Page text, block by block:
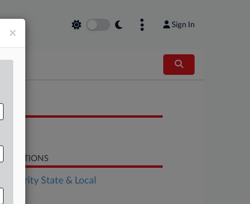
Sign In
SECTIONS
Authority State & Local
×